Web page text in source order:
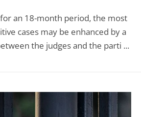
an 18-month period, the most
cases may be enhanced by a
the judges and the parti ...